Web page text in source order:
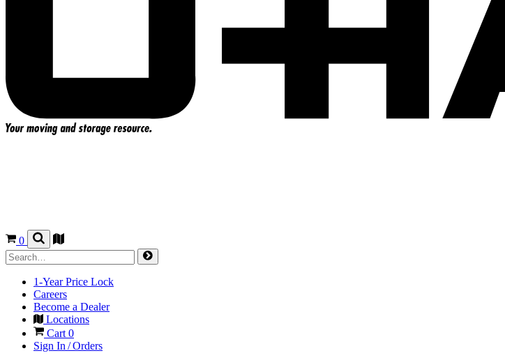
0
1-Year Price Lock
Careers
Become a Dealer
Locations
Cart0
Sign In / Orders